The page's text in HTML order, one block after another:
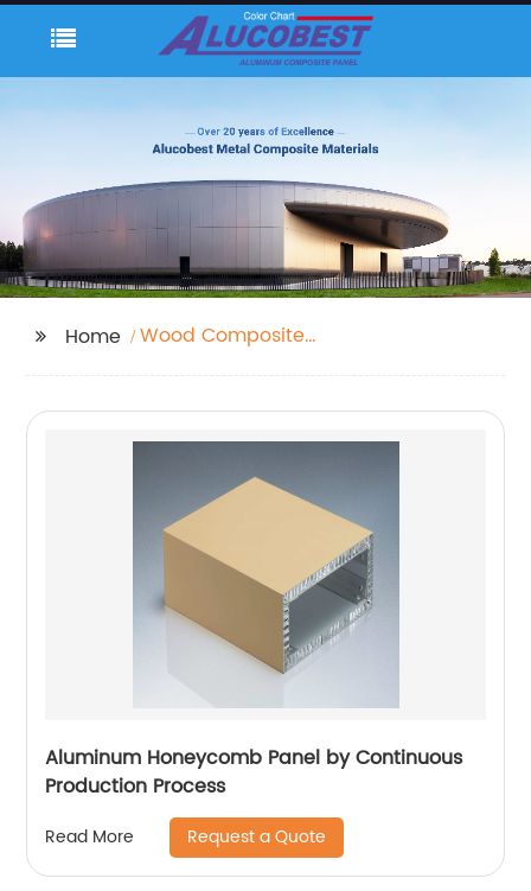
Home
Wood Composite
Aluminum Honeycomb Panel by Continuous
Production Process
Read More Request a Quote